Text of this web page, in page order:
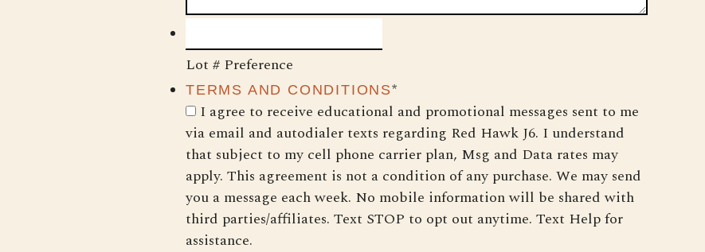
Lot # Preference
TERMS AND CONDITIONS*
I agree to receive educational and promotional messages sent to me
via email and autodialer texts regarding Red Hawk J6. I understand
that subject to my cell phone carrier plan, Msg and Data rates may
apply. This agreement is not a condition of any purchase. We may send
you a message each week. No mobile information will be shared with
third parties/affiliates. Text STOP to opt out anytime. Text Help for
assistance.